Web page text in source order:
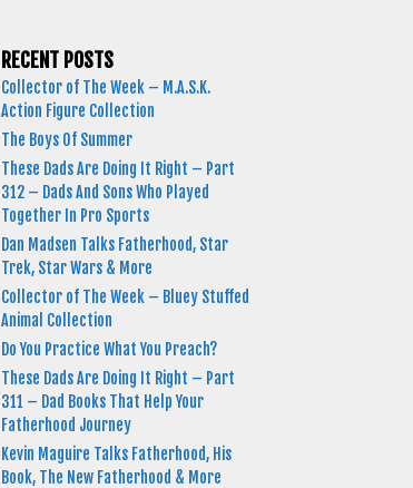
RECENT POSTS
Collector of The Week – M.A.S.K.
Action Figure Collection
The Boys Of Summer
These Dads Are Doing It Right – Part
312 – Dads And Sons Who Played
Together In Pro Sports
Dan Madsen Talks Fatherhood, Star
Trek, Star Wars & More
Collector of The Week – Bluey Stuffed
Animal Collection
Do You Practice What You Preach?
These Dads Are Doing It Right – Part
311 – Dad Books That Help Your
Fatherhood Journey
Kevin Maguire Talks Fatherhood, His
Book, The New Fatherhood & More